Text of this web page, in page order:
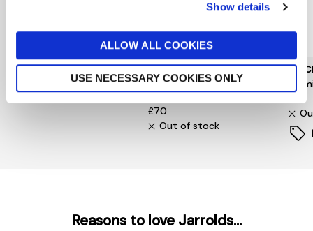
Show details
ALLOW ALL COOKIES
USE NECESSARY COOKIES ONLY
BARBOUR INTERNATIONAL
Ardie Ripstop Overshirt
FYNCH-HATTON
Dark Multicolour Check
Shirt
£70
Out of stock
£75
Reasons to love Jarrolds...